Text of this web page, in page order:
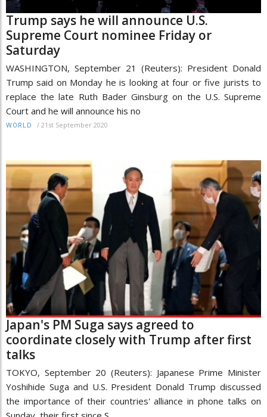
Trump says he will announce U.S.
Supreme Court nominee Friday or
Saturday
WASHINGTON, September 21 (Reuters): President Donald
Trump said on Monday he is looking at four or five jurists to
replace the late Ruth Bader Ginsburg on the U.S. Supreme
Court and he will announce his no
WORLD / 21st September 2020
Japan's PM Suga says agreed to
coordinate closely with Trump after first
talks
TOKYO, September 20 (Reuters): Japanese Prime Minister
Yoshihide Suga and U.S. President Donald Trump discussed
the importance of their countries' alliance in phone talks on